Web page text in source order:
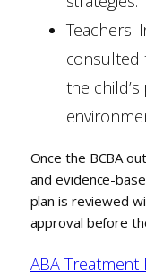
Teachers:
consulted
the
Once the BCBA
and evidence-
plan is reviewed
approval before
ABA Treatment